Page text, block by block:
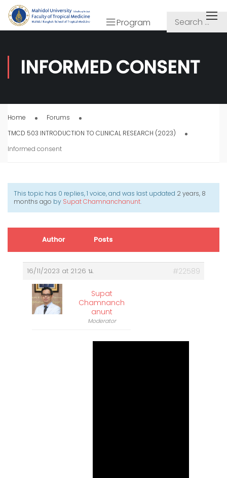
Program
INFORMED CONSENT
Home
Forums
TMCD 503 INTRODUCTION TO CLINICAL RESEARCH (2023)
Informed consent
This topic has 0 replies, 1 voice, and was last updated 2 years, 8
months ago by Supat Chamnanchanunt.
Author Posts
16/11/2023 at 21:26 น. #22589
Supat
Chamnanch
Anunt
Moderator